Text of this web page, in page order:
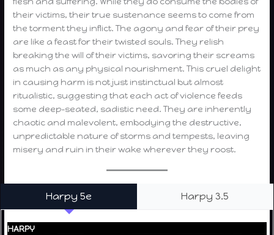
their victims, their true sustenance seems to come from
the torment they inflict. The agony and fear of their prey
are like a feast for their twisted souls. They relish
breaking the will of their victims, savoring their screams
as much as any physical nourishment. This cruel delight
in causing harm is not just instinctual but almost
ritualistic, suggesting that each act of violence feeds
some deep-seated, sadistic need. They are inherently
chaotic and malevolent, embodying the destructive,
unpredictable nature of storms and tempests, leaving
misery and ruin in their wake wherever they roost.
Harpy 5e Harpy 3.5
HARPY